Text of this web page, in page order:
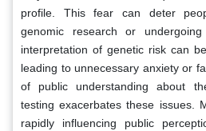
profile. This fear can deter
genomic research or
interpretation of genetic risk can
leading to unnecessary anxiety or
of public understanding about
testing exacerbates these issues.
rapidly influencing public